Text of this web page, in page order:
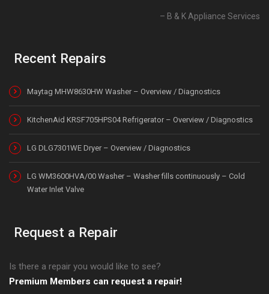
B & K Appliance Services
Recent Repairs
Maytag MHW8630HW Washer – Overview / Diagnostics
KitchenAid KRSF705HPS04 Refrigerator – Overview / Diagnostics
LG DLG7301WE Dryer – Overview / Diagnostics
LG WM3600HVA/00 Washer – Washer fills continuously – Cold
Water Inlet Valve
Request a Repair
Is there a repair you would like to see?
Premium Members can request a repair!